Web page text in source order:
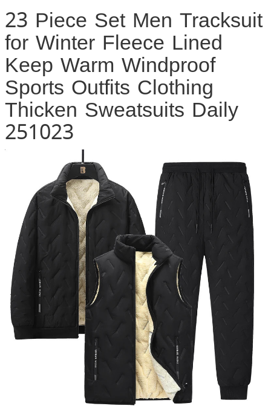
23 Piece Set Men Tracksuit
for Winter Fleece Lined
Keep Warm Windproof
Sports Outfits Clothing
Thicken Sweatsuits Daily
251023